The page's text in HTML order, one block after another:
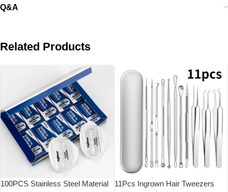
Q&A
Related Products
100PCS Stainless Steel Material
11Pcs Ingrown Hair Tweezers